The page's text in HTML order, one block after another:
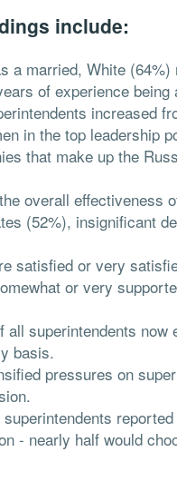
include:
a married, White
of experience being
increased
in the top leadership
that make up the
overall effectiveness
(52%), insignificant
satisfied or very
or very
superintendents
basis.
pressures on
- nearly half would